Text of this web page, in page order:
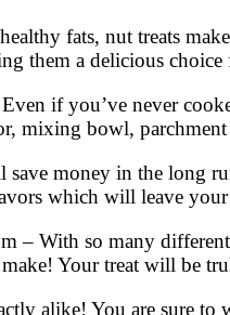
fats, nut treats
them a delicious
if you’ve never
mixing bowl,
money in the long
which will leave
– With so many
Your treat will be
alike! You are sure